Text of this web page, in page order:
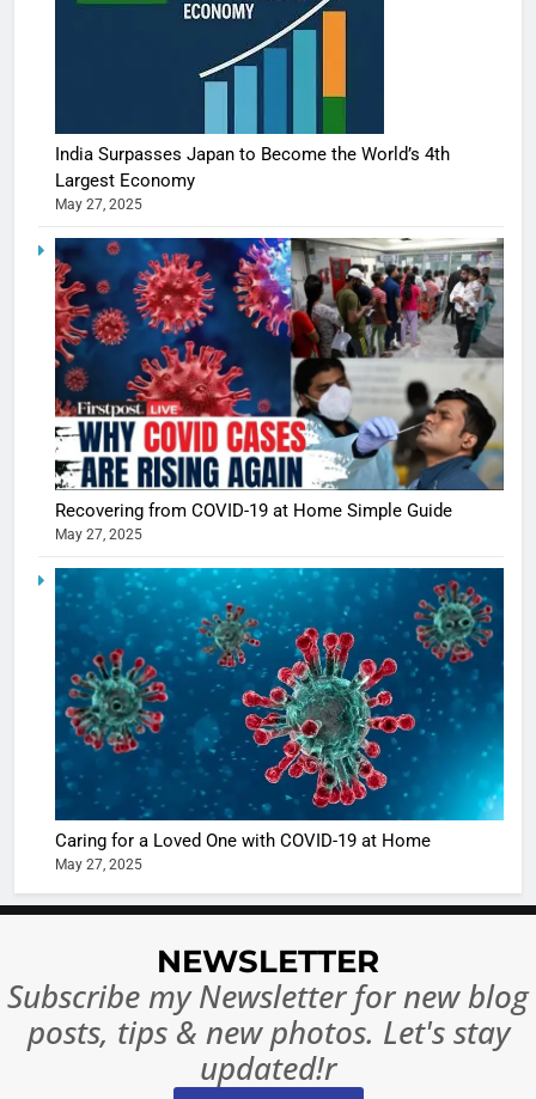
India Surpasses Japan to Become the World’s 4th
Largest Economy
May 27, 2025
Recovering from COVID-19 at Home Simple Guide
May 27, 2025
Caring for a Loved One with COVID-19 at Home
May 27, 2025
NEWSLETTER
Subscribe my Newsletter for new blog
posts, tips & new photos. Let's stay
updated!r
5
Shivani
Sharma
casts a
in
Ankhein
When
turns
The
of Sports
Betting
or
7
10 Times
Changed